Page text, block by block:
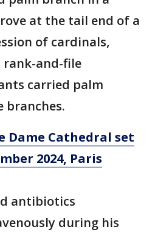
at the tail end of a
of cardinals,
rank-and-file
carried palm
branches.
Dame Cathedral set
2024, Paris
antibiotics
during his